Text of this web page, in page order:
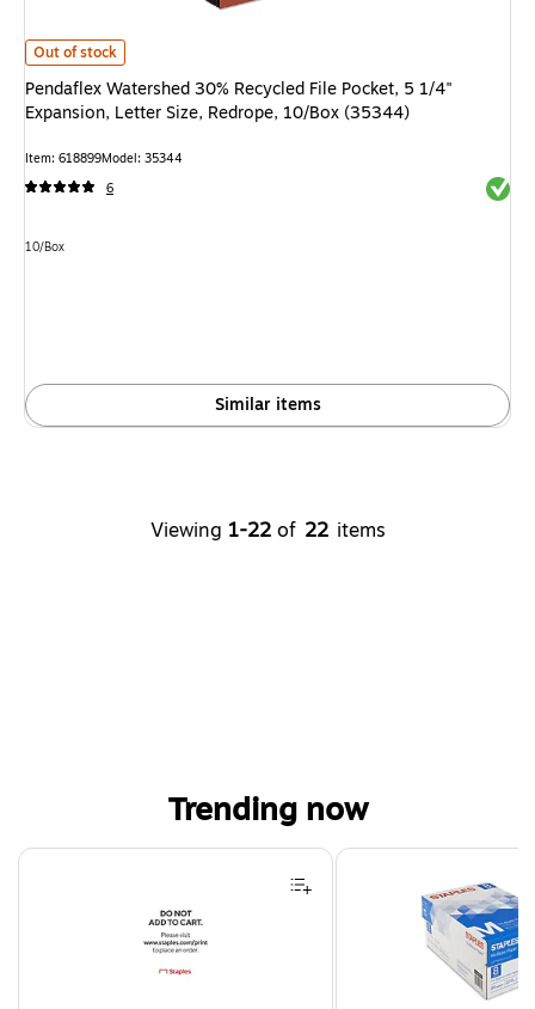
Pendaflex Watershed 30% Recycled File Pocket, 5 1/4" Expansion, Letter
Out of stock
Pendaflex Watershed 30% Recycled File Pocket, 5 1/4"
Expansion, Letter Size, Redrope, 10/Box (35344)
Item: 618899Model: 35344
6
Unit of measure 10/Box
10/Box
Similar items
Viewing 1-22 of 22 items
Trending now
Page 1 of 4